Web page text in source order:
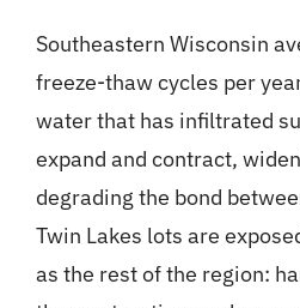
Southeastern Wisconsin
freeze-thaw cycles per
water that has infiltrated
expand and contract,
degrading the bond
Twin Lakes lots are
as the rest of the region: